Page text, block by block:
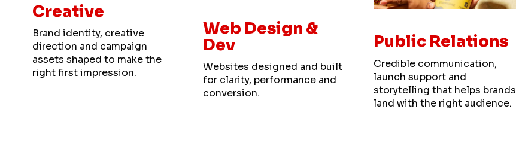
Creative
Brand identity, creative
direction and campaign
assets shaped to make the
right first impression.
Web Design &
Dev
Websites designed and built
for clarity, performance and
conversion.
Public Relations
Credible communication,
launch support and
storytelling that helps brands
land with the right audience.